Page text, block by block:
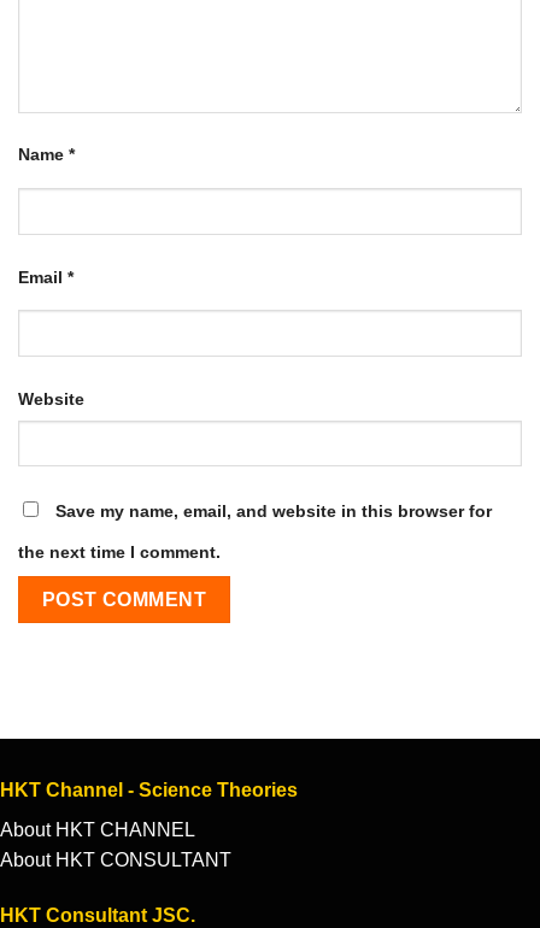
Name *
Email *
Website
Save my name, email, and website in this browser for
the next time I comment.
HKT Channel - Science Theories
About HKT CHANNEL
About HKT CONSULTANT
HKT Consultant JSC.